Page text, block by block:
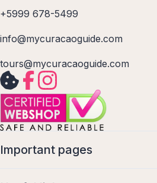
+5999 678-5499
info@mycuracaoguide.com
tours@mycuracaoguide.com
Important pages